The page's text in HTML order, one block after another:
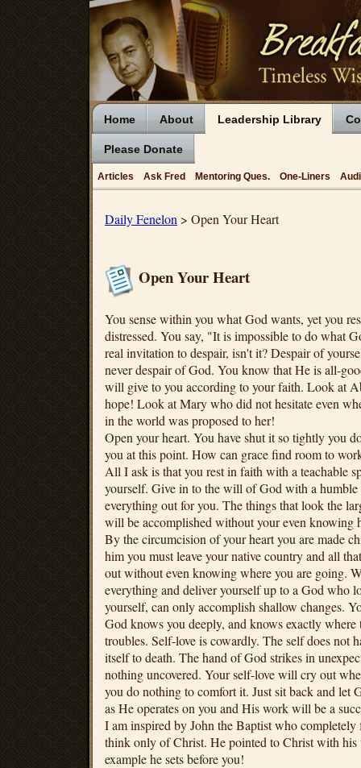
Home About Leadership Library
Please Donate
Articles Ask Fred Mentoring Ques. One-Liners
Daily Fenelon > Open Your Heart
Open Your Heart
You sense within you what God wants, yet you
distressed. You say, "It is impossible to do what
real invitation to despair, isn't it? Despair of
never despair of God. You know that He is all-
will give to you according to your faith. Look at
hope! Look at Mary who did not hesitate even
in the world was proposed to her!
Open your heart. You have shut it so tightly you
you at this point. How can grace find room to
All I ask is that you rest in faith with a teachable
yourself. Give in to the will of God with a
everything out for you. The things that look the
will be accomplished without your even knowing
By the circumcision of your heart you are made
him you must leave your native country and all
out without even knowing where you are going.
everything and deliver yourself up to a God who
yourself, can only accomplish shallow changes.
God knows you deeply, and knows exactly
troubles. Self-love is cowardly. The self does not
itself to death. The hand of God strikes in
nothing uncovered. Your self-love will cry out
you do nothing to comfort it. Just sit back and let
as He operates on you and His work will be a
I am inspired by John the Baptist who
think only of Christ. He pointed to Christ with
example he sets before you!